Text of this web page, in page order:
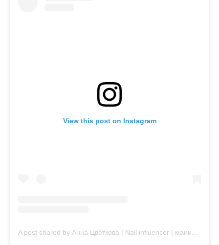
View this post on Instagram
A post shared by Анна Цветкова | Nail influencer | маникюр Мценск (@annytsvetkova_nails)